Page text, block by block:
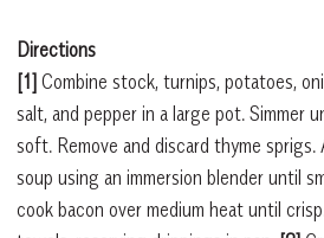
Directions
[1] Combine stock, turnips, potatoes,
salt, and pepper in a large pot. Simmer
soft. Remove and discard thyme sprigs.
soup using an immersion blender until
cook bacon over medium heat until